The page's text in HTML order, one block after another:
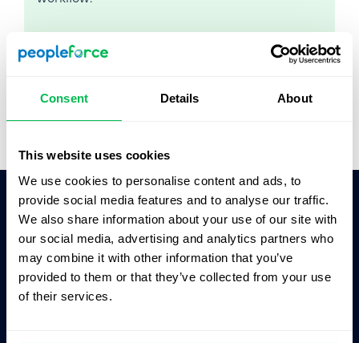
Consent Details About
This website uses cookies
We use cookies to personalise content and ads, to
provide social media features and to analyse our traffic.
We also share information about your use of our site with
our social media, advertising and analytics partners who
may combine it with other information that you’ve
provided to them or that they’ve collected from your use
of their services.
Watch the Live Demo
Video Overview
Ask AI for the summary of PeopleForce:
ChatGPT
Claude Perplexity
Business driven. People focused.